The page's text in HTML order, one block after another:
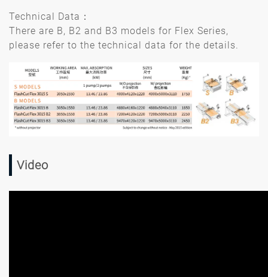
Technical Data：
There are B, B2 and B3 models for Flex Series,
please refer to the technical data for the details.
Video